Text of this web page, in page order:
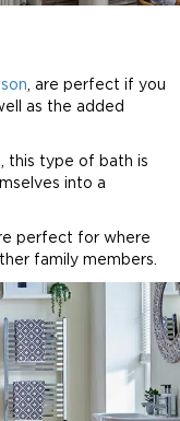
, are perfect if you
as the added
this type of bath is
into a
perfect for where
family members.